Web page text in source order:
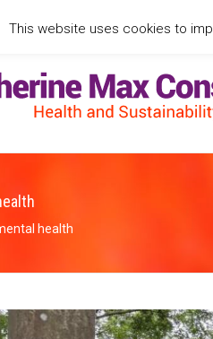
health
This website uses cookies to